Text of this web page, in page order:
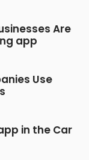
Are
app
Use
in the Car